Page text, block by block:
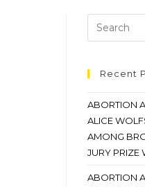
Recent
ABORTION
ALICE
AMONG
JURY PRIZE
ABORTION